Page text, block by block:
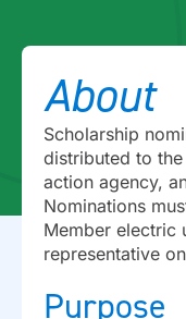
About
Scholarship
distributed to
action agency,
Nominations
Member electric
representative
Purpose